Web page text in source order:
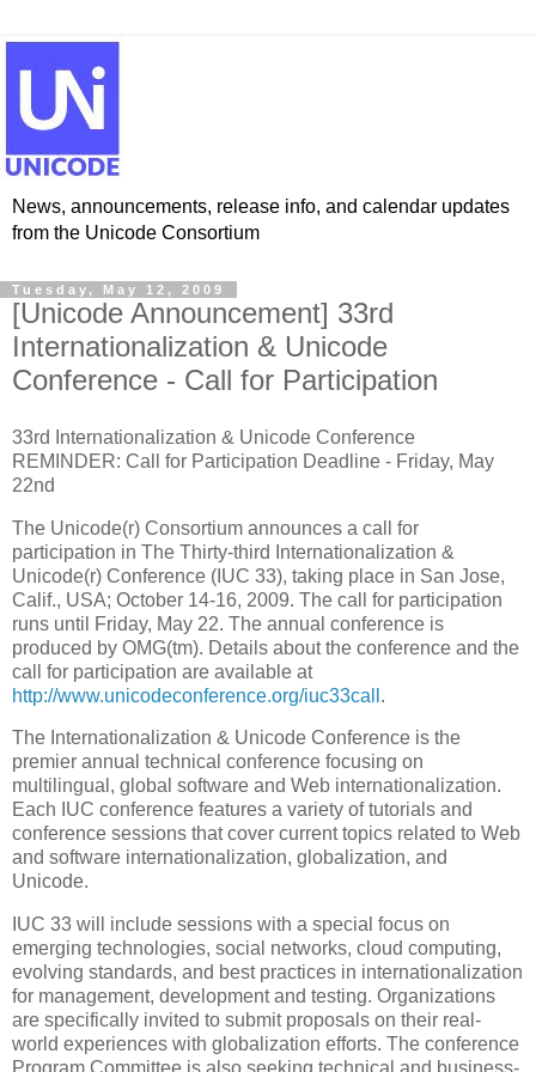
News, announcements, release info, and calendar updates
from the Unicode Consortium
Tuesday, May 12, 2009
[Unicode Announcement] 33rd
Internationalization & Unicode
Conference - Call for Participation
33rd Internationalization & Unicode Conference
REMINDER: Call for Participation Deadline - Friday, May
22nd
The Unicode(r) Consortium announces a call for
participation in The Thirty-third Internationalization &
Unicode(r) Conference (IUC 33), taking place in San Jose,
Calif., USA; October 14-16, 2009. The call for participation
runs until Friday, May 22. The annual conference is
produced by OMG(tm). Details about the conference and the
call for participation are available at
http://www.unicodeconference.org/iuc33call .
The Internationalization & Unicode Conference is the
premier annual technical conference focusing on
multilingual, global software and Web internationalization.
Each IUC conference features a variety of tutorials and
conference sessions that cover current topics related to Web
and software internationalization, globalization, and
Unicode.
IUC 33 will include sessions with a special focus on
emerging technologies, social networks, cloud computing,
evolving standards, and best practices in internationalization
for management, development and testing. Organizations
are specifically invited to submit proposals on their real-
world experiences with globalization efforts. The conference